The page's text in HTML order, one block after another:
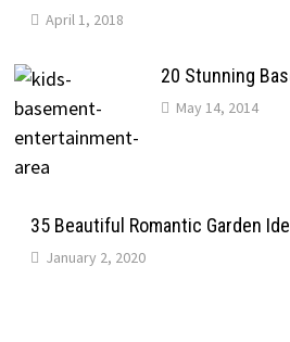
April 1, 2018
20 Stunning
May 14, 2014
35 Beautiful Romantic Garden
January 2, 2020